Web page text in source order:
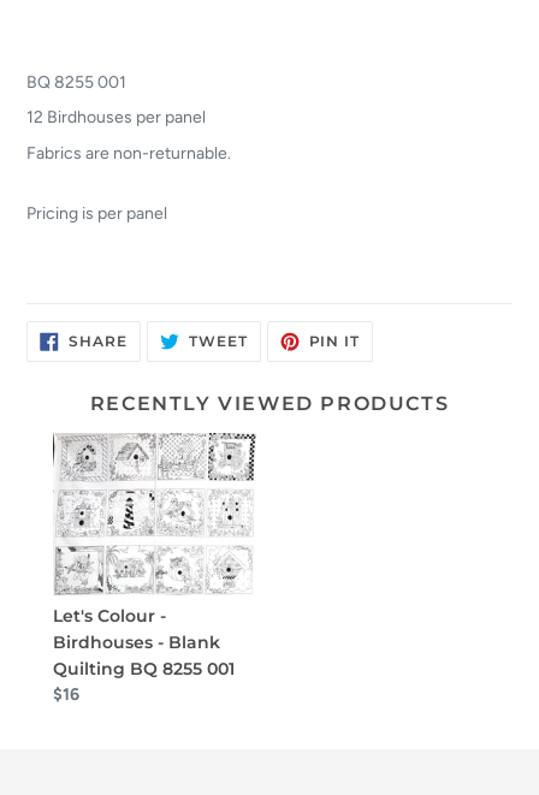
BQ 8255 001
12 Birdhouses per panel
Fabrics are non-returnable.
Pricing is per panel
SHARESHARE
ON
TWEETTWEET PIN ITPIN
RECENTLY VIEWED PRODUCTS
Let's Colour -
Birdhouses - Blank
Quilting BQ 8255 001
$16